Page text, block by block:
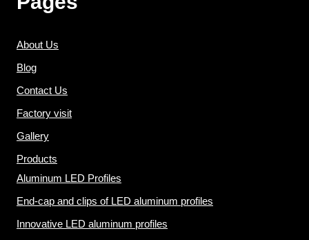
About Us
Blog
Contact Us
Factory visit
Gallery
Products
Aluminum LED Profiles
End-cap and clips of LED aluminum profiles
Innovative LED aluminum profiles